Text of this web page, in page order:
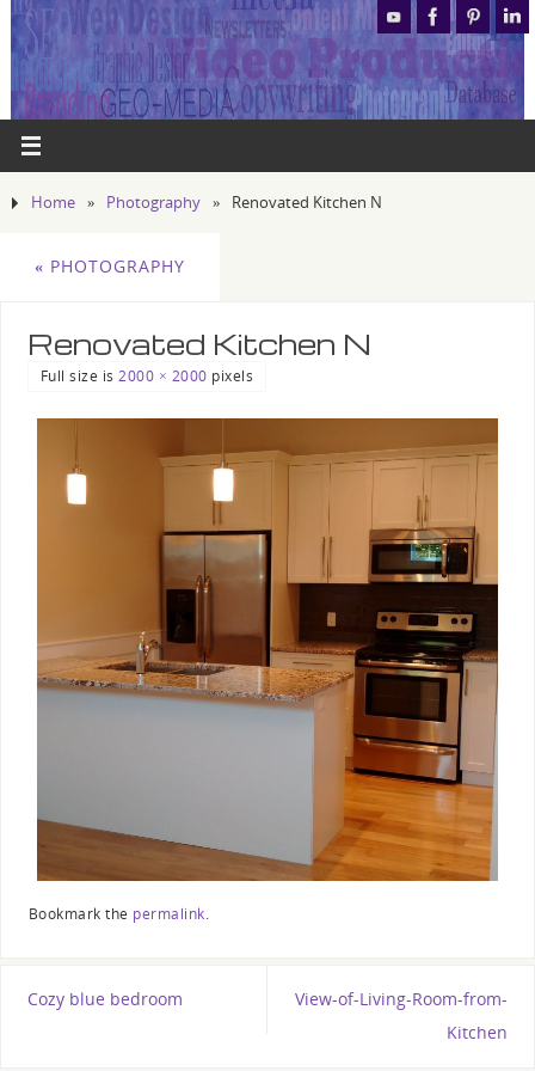
Home » Photography » Renovated Kitchen N
« PHOTOGRAPHY
Renovated Kitchen N
Full size is2000 × 2000 pixels
Bookmark the permalink.
Cozy blue bedroom
View-of-Living-Room-from-
Kitchen